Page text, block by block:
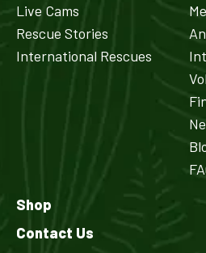
Live Cams
Rescue Stories
International Rescues
Shop
Contact Us